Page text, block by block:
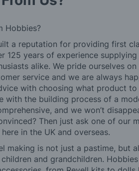
Hobbies?
a reputation for providing first
125 years of experience
alike. We pride ourselves
service and we are always
with choosing what product
with the building process of a
and we won’t
Then just ask one of our
in the UK and overseas.
making is not just a pastime, but
and grandchildren.